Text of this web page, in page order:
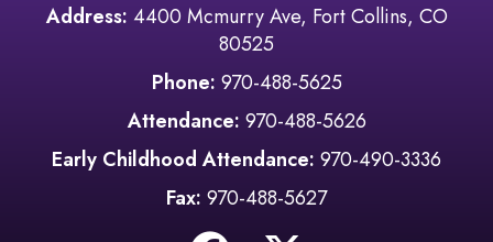
Address: 4400 Mcmurry Ave, Fort Collins, CO
80525
Phone: 970-488-5625
Attendance: 970-488-5626
Early Childhood Attendance: 970-490-3336
Fax: 970-488-5627